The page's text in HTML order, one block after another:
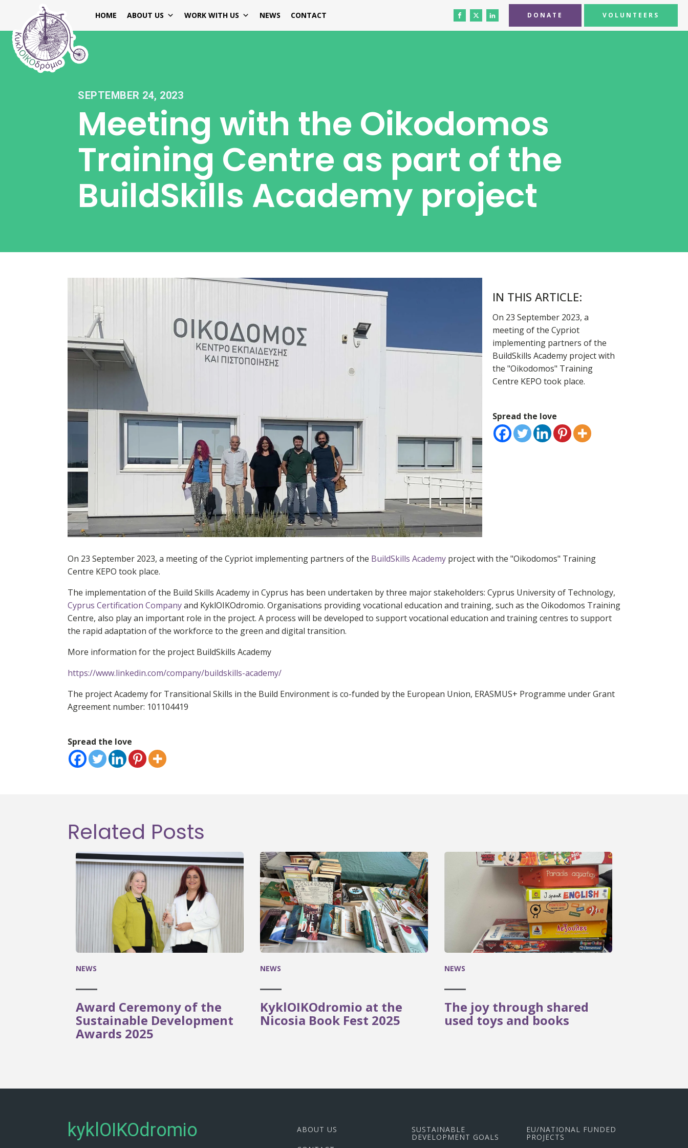
HOME ABOUT US WORK WITH US NEWS CONTACT DONATE VOLUNTEERS
SEPTEMBER 24, 2023
Meeting with the Oikodomos
Training Centre as part of the
BuildSkills Academy project
IN THIS ARTICLE:
On 23 September 2023, a
meeting of the Cypriot
implementing partners of the
BuildSkills Academy project with
the "Oikodomos" Training
Centre KEPO took place.
Spread the love
On 23 September 2023, a meeting of the Cypriot implementing partners of the BuildSkills Academy project with the "Oikodomos" Training
Centre KEPO took place.
The implementation of the Build Skills Academy in Cyprus has been undertaken by three major stakeholders: Cyprus University of Technology,
Cyprus Certification Companyand KyklOIKOdromio. Organisations providing vocational education and training, such as the Oikodomos Training
Centre, also play an important role in the project. A process will be developed to support vocational education and training centres to support
the rapid adaptation of the workforce to the green and digital transition.
More information for the project BuildSkills Academy
https://www.linkedin.com/company/buildskills-academy/
The project Academy for Transitional Skills in the Build Environment is co-funded by the European Union, ERASMUS+ Programme under Grant
Agreement number: 101104419
Spread the love
Related Posts
NEWS
Award Ceremony of the
Sustainable Development
Awards 2025
NEWS
KyklOIKOdromio at the
Nicosia Book Fest 2025
NEWS
The joy through shared
used toys and books
kyklOIKOdromio ABOUT US SUSTAINABLE
DEVELOPMENT GOALS
EU/NATIONAL FUNDED
PROJECTS